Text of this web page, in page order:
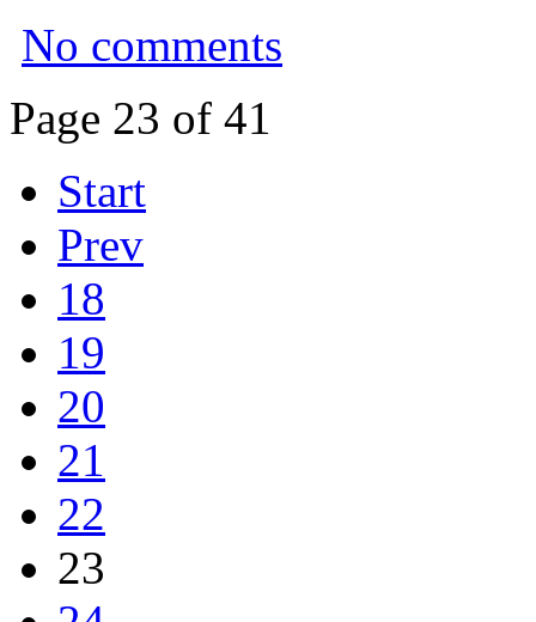
No comments
Page 23 of 41
Start
Prev
18
19
20
21
22
23